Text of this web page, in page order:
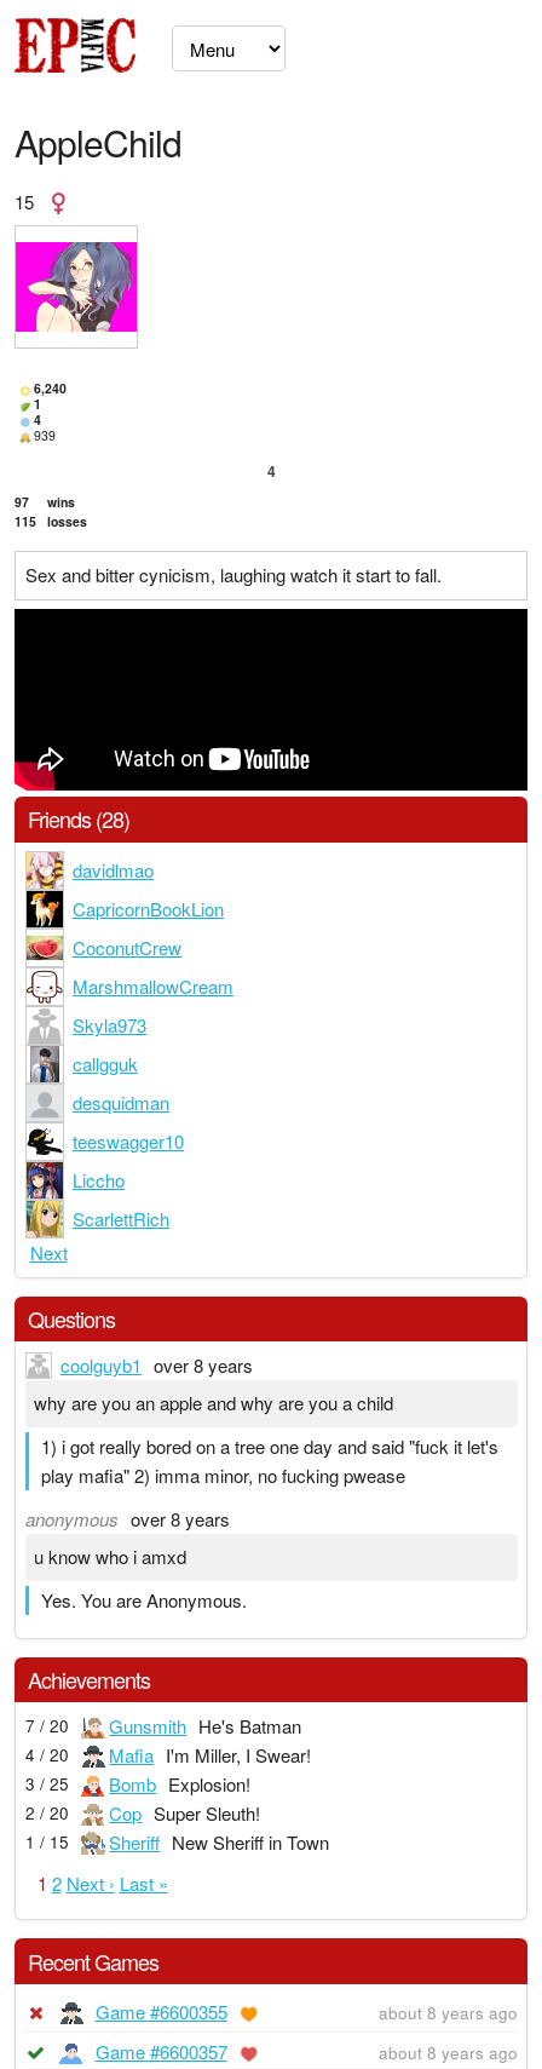
AppleChild
15
6,240
1
4
939
4
97
wins
115 losses
Sex and bitter cynicism, laughing watch it start to fall.
Friends (28)
davidlmao
CapricornBookLion
CoconutCrew
MarshmallowCream
Skyla973
callgguk
desquidman
teeswagger10
Liccho
ScarlettRich
Next
Questions
coolguyb1 over 8 years
why are you an apple and why are you a child
1) i got really bored on a tree one day and said "fuck it let's
play mafia" 2) imma minor, no fucking pwease
anonymous over 8 years
u know who i amxd
Yes. You are Anonymous.
Achievements
7 / 20 Gunsmith He's Batman
4 / 20 Mafia I'm Miller, I Swear!
3 / 25 Bomb Explosion!
2 / 20 Cop Super Sleuth!
1 / 15 Sheriff New Sheriff in Town
1 2 Next › Last »
Recent Games
Game #6600355 about 8 years ago
Game #6600357 about 8 years ago